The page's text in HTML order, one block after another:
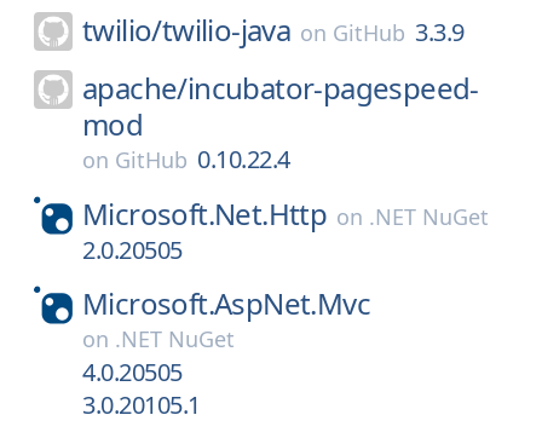
twilio/twilio-java on GitHub 3.3.9
apache/incubator-pagespeed-
mod
on GitHub 0.10.22.4
Microsoft.Net.Http on .NET NuGet
2.0.20505
Microsoft.AspNet.Mvc
on .NET NuGet
4.0.20505
3.0.20105.1